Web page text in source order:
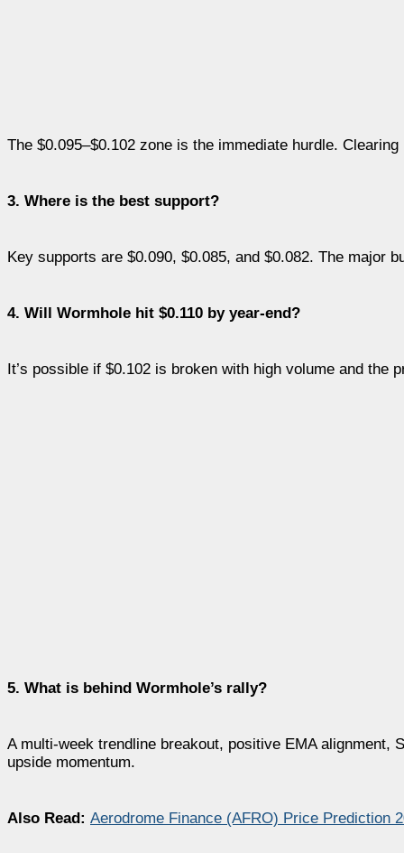
The $0.095–$0.102 zone is the immediate hurdle.
3. Where is the best support?
Key supports are $0.090, $0.085, and $0.082. The major
4. Will Wormhole hit $0.110 by year-end?
It’s possible if $0.102 is broken with high volume and the
5. What is behind Wormhole’s rally?
A multi-week trendline breakout, positive EMA alignment,
upside momentum.
Also Read: Aerodrome Finance (AFRO) Price Prediction